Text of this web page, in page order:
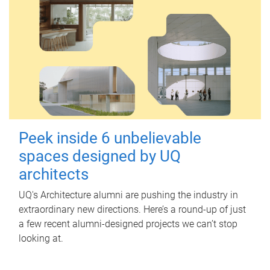
Peek inside 6 unbelievable
spaces designed by UQ
architects
UQ's Architecture alumni are pushing the industry in
extraordinary new directions. Here’s a round-up of just
a few recent alumni-designed projects we can’t stop
looking at.